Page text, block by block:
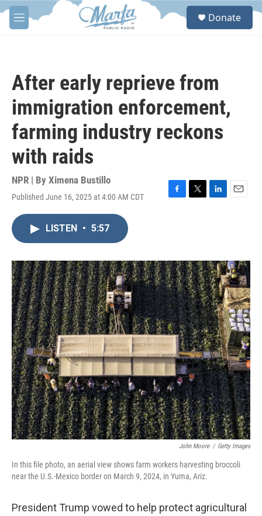
Skip to main content
M
e
S
Donate
After early reprieve from
immigration enforcement,
farming industry reckons
with raids
NPR | By Ximena Bustillo
Published June 16, 2025 at 4:00 AM CDT
F
o
k
T
r
L
I
n
E
LISTEN • 5:57
John Moore / Getty Images
In this file photo, an aerial view shows farm workers harvesting broccoli
near the U.S.-Mexico border on March 9, 2024, in Yuma, Ariz.
President Trump vowed to help protect agricultural